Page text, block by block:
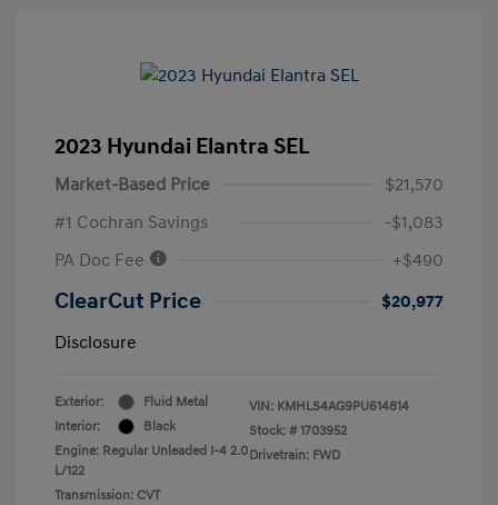
2023 Hyundai Elantra SEL
Market-Based Price
$21,570
#1 Cochran Savings
-$1,083
PA Doc Fee
+$490
ClearCut Price
$20,977
Disclosure
Exterior:
Fluid Metal
Interior:
Black
Engine: Regular Unleaded I-4 2.0
L/122
Transmission: CVT
VIN: KMHLS4AG9PU614814
Stock: # 1703952
Drivetrain: FWD